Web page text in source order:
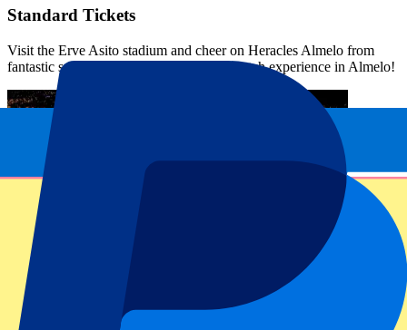
Standard Tickets
Visit the Erve Asito stadium and cheer on Heracles Almelo from
fantastic seats. Go for an unforgettable match experience in Almelo!
FAQ